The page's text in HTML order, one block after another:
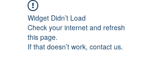
Widget Didn’t Load
Check your internet and refresh
this page.
If that doesn’t work, contact us.